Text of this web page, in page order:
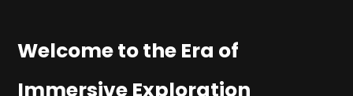
Welcome to the Era of
Immersive Exploration